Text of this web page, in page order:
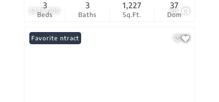
$235,000 28
Beds
3
Baths
3
Sq.Ft.
1,227
Dom
37
Under Contract
Favorite